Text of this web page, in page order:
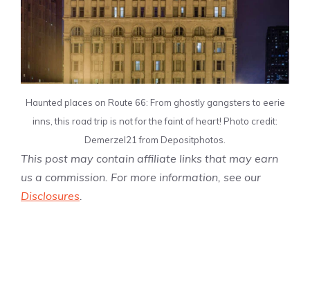
Haunted places on Route 66: From ghostly gangsters to eerie
inns, this road trip is not for the faint of heart! Photo credit:
Demerzel21 from Depositphotos.
This post may contain affiliate links that may earn
us a commission. For more information, see our
Disclosures.